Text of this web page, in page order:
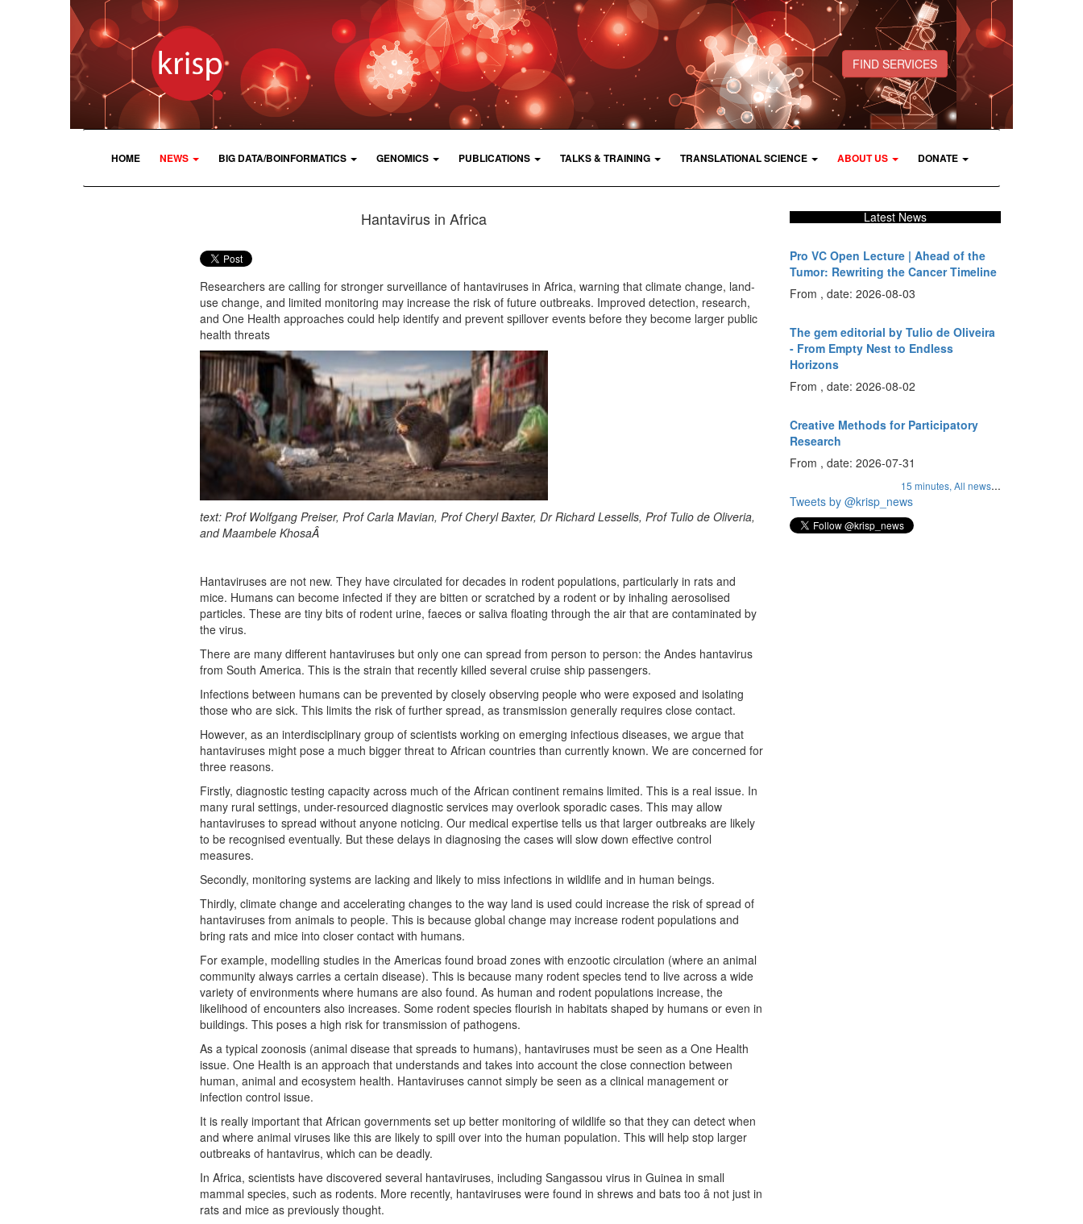
FIND SERVICES
HOME NEWS BIG DATA/BOINFORMATICS GENOMICS PUBLICATIONS TALKS & TRAINING TRANSLATIONAL SCIENCE ABOUT US DONATE
Hantavirus in Africa
Researchers are calling for stronger surveillance of hantaviruses in Africa, warning that climate change, land-
use change, and limited monitoring may increase the risk of future outbreaks. Improved detection, research,
and One Health approaches could help identify and prevent spillover events before they become larger public
health threats
text: Prof Wolfgang Preiser, Prof Carla Mavian, Prof Cheryl Baxter, Dr Richard Lessells, Prof Tulio de Oliveria,
and Maambele KhosaÂ
Hantaviruses are not new. They have circulated for decades in rodent populations, particularly in rats and
mice. Humans can become infected if they are bitten or scratched by a rodent or by inhaling aerosolised
particles. These are tiny bits of rodent urine, faeces or saliva floating through the air that are contaminated by
the virus.
There are many different hantaviruses but only one can spread from person to person: the Andes hantavirus
from South America. This is the strain that recently killed several cruise ship passengers.
Infections between humans can be prevented by closely observing people who were exposed and isolating
those who are sick. This limits the risk of further spread, as transmission generally requires close contact.
However, as an interdisciplinary group of scientists working on emerging infectious diseases, we argue that
hantaviruses might pose a much bigger threat to African countries than currently known. We are concerned for
three reasons.
Firstly, diagnostic testing capacity across much of the African continent remains limited. This is a real issue. In
many rural settings, under-resourced diagnostic services may overlook sporadic cases. This may allow
hantaviruses to spread without anyone noticing. Our medical expertise tells us that larger outbreaks are likely
to be recognised eventually. But these delays in diagnosing the cases will slow down effective control
measures.
Secondly, monitoring systems are lacking and likely to miss infections in wildlife and in human beings.
Thirdly, climate change and accelerating changes to the way land is used could increase the risk of spread of
hantaviruses from animals to people. This is because global change may increase rodent populations and
bring rats and mice into closer contact with humans.
For example, modelling studies in the Americas found broad zones with enzootic circulation (where an animal
community always carries a certain disease). This is because many rodent species tend to live across a wide
variety of environments where humans are also found. As human and rodent populations increase, the
likelihood of encounters also increases. Some rodent species flourish in habitats shaped by humans or even in
buildings. This poses a high risk for transmission of pathogens.
As a typical zoonosis (animal disease that spreads to humans), hantaviruses must be seen as a One Health
issue. One Health is an approach that understands and takes into account the close connection between
human, animal and ecosystem health. Hantaviruses cannot simply be seen as a clinical management or
infection control issue.
It is really important that African governments set up better monitoring of wildlife so that they can detect when
and where animal viruses like this are likely to spill over into the human population. This will help stop larger
outbreaks of hantavirus, which can be deadly.
In Africa, scientists have discovered several hantaviruses, including Sangassou virus in Guinea in small
mammal species, such as rodents. More recently, hantaviruses were found in shrews and bats too â not just in
rats and mice as previously thought.
Latest News
Pro VC Open Lecture | Ahead of the
Tumor: Rewriting the Cancer Timeline
From , date: 2026-08-03
The gem editorial by Tulio de Oliveira
- From Empty Nest to Endless
Horizons
From , date: 2026-08-02
Creative Methods for Participatory
Research
From , date: 2026-07-31
15 minutes, All news...
Tweets by @krisp_news